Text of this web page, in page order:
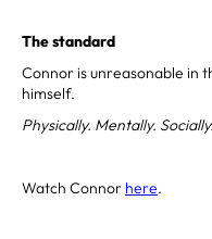
The standard
Connor is unreasonable in
himself.
Physically. Mentally. Socially.
Watch Connor here.